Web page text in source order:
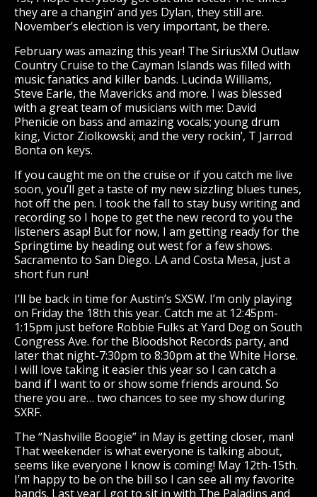
they are a changin’ and yes Dylan, they still are.
November’s election is very important, be there.
February was amazing this year! The SiriusXM Outlaw
Country Cruise to the Cayman Islands was filled with
music fanatics and killer bands. Lucinda Williams,
Steve Earle, the Mavericks and more. I was blessed
with a great team of musicians with me: David
Phenicie on bass and amazing vocals; young drum
king, Victor Ziolkowski; and the very rockin’, T Jarrod
Bonta on keys.
If you caught me on the cruise or if you catch me live
soon, you’ll get a taste of my new sizzling blues tunes,
hot off the pen. I took the fall to stay busy writing and
recording so I hope to get the new record to you the
listeners asap! But for now, I am getting ready for the
Springtime by heading out west for a few shows.
Sacramento to San Diego. LA and Costa Mesa, just a
short fun run!
I’ll be back in time for Austin’s SXSW. I’m only playing
on Friday the 18th this year. Catch me at 12:45pm-
1:15pm just before Robbie Fulks at Yard Dog on South
Congress Ave. for the Bloodshot Records party, and
later that night-7:30pm to 8:30pm at the White Horse.
I will love taking it easier this year so I can catch a
band if I want to or show some friends around. So
there you are… two chances to see my show during
SXRF.
The “Nashville Boogie” in May is getting closer, man!
That weekender is what everyone is talking about,
seems like everyone I know is coming! May 12th-15th.
I’m happy to be on the bill so I can see all my favorite
bands. Last year I got to sit in with The Paladins and